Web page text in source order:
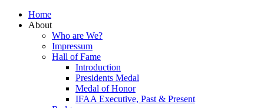
Home
About
Who are We?
Impressum
Hall of Fame
Introduction
Presidents Medal
Medal of Honor
IFAA Executive, Past & Present